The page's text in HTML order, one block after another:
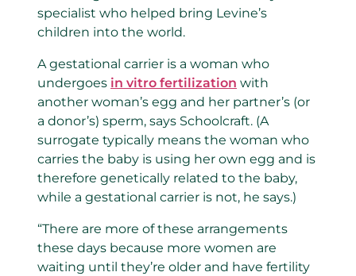
specialist who helped bring Levine’s
children into the world.
A gestational carrier is a woman who
undergoes in vitro fertilization with
another woman’s egg and her partner’s (or
a donor’s) sperm, says Schoolcraft. (A
surrogate typically means the woman who
carries the baby is using her own egg and is
therefore genetically related to the baby,
while a gestational carrier is not, he says.)
“There are more of these arrangements
these days because more women are
waiting until they’re older and have fertility